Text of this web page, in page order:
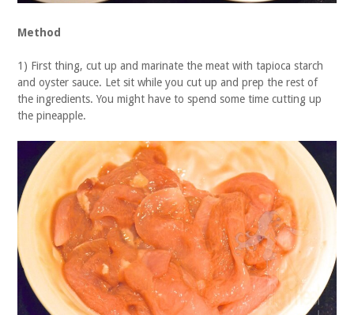
Method
1) First thing, cut up and marinate the meat with tapioca starch
and oyster sauce. Let sit while you cut up and prep the rest of
the ingredients. You might have to spend some time cutting up
the pineapple.